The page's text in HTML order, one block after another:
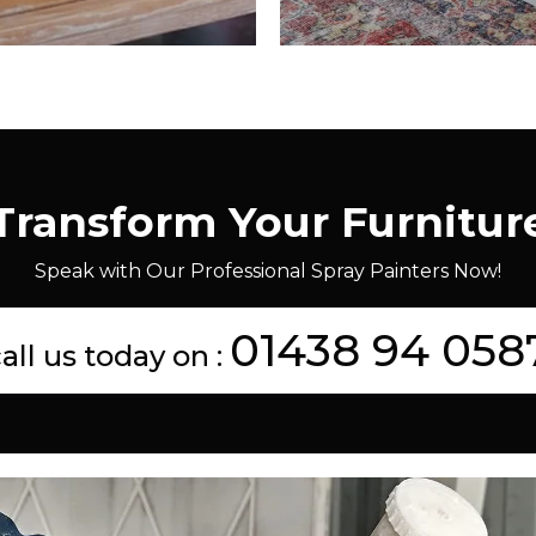
Your
Speak with Our Professional Spray Painters Now!
us today on : 01438 94